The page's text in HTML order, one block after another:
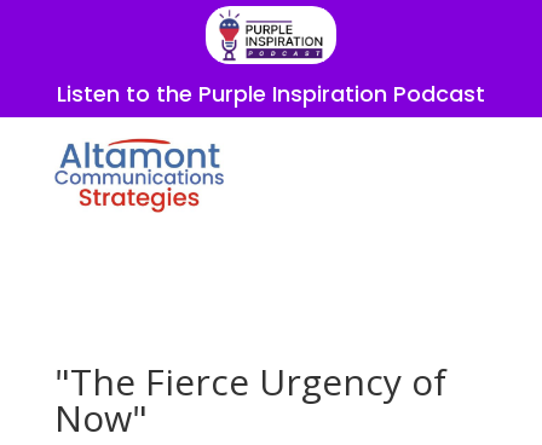
Listen to the Purple Inspiration Podcast
"The Fierce Urgency of
Now"